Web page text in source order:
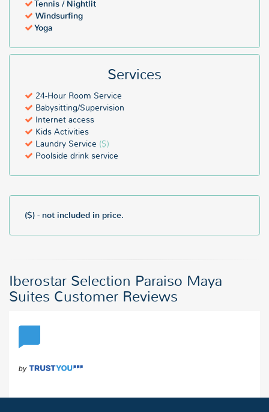
Tennis / Nightlit
Windsurfing
Yoga
Services
24-Hour Room Service
Babysitting/Supervision
Internet access
Kids Activities
Laundry Service ($)
Poolside drink service
($) - not included in price.
Iberostar Selection Paraiso Maya
Suites Customer Reviews